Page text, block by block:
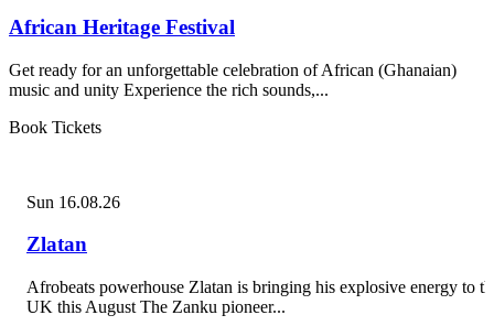
African Heritage Festival
Get ready for an unforgettable celebration of African (Ghanaian)
music and unity Experience the rich sounds,...
Book Tickets
Sun 16.08.26
Zlatan
Afrobeats powerhouse Zlatan is bringing his explosive energy to
UK this August The Zanku pioneer...